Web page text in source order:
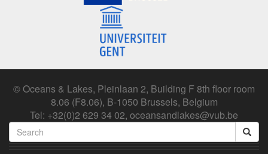
© Oceans & Lakes, Pleinlaan 2, Building F 8th floor room
8.06 (F8.06), B-1050 Brussels, Belgium
Tel: +32(0)2 629 34 02, oceansandlakes@vub.be
Search